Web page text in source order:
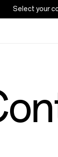
Select your